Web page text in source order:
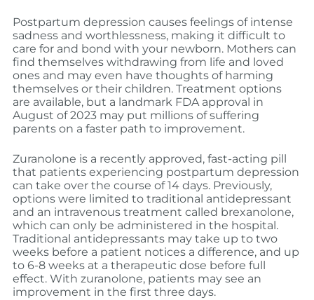
Postpartum depression causes feelings of intense
sadness and worthlessness, making it difficult to
care for and bond with your newborn. Mothers can
find themselves withdrawing from life and loved
ones and may even have thoughts of harming
themselves or their children. Treatment options
are available, but a landmark FDA approval in
August of 2023 may put millions of suffering
parents on a faster path to improvement.
Zuranolone is a recently approved, fast-acting pill
that patients experiencing postpartum depression
can take over the course of 14 days. Previously,
options were limited to traditional antidepressant
and an intravenous treatment called brexanolone,
which can only be administered in the hospital.
Traditional antidepressants may take up to two
weeks before a patient notices a difference, and up
to 6-8 weeks at a therapeutic dose before full
effect. With zuranolone, patients may see an
improvement in the first three days.